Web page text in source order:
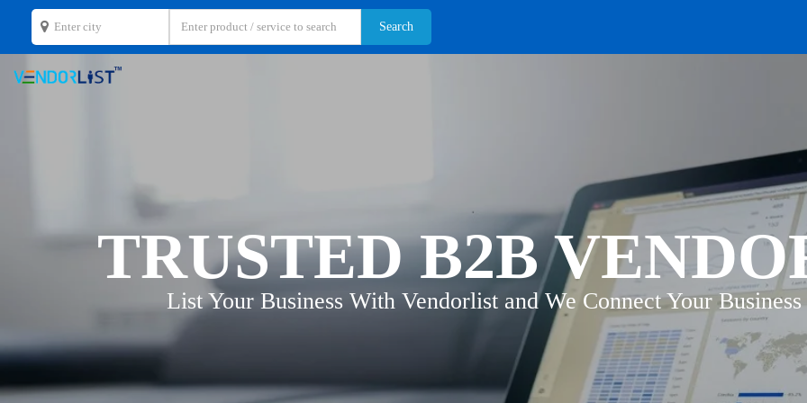
TRUSTED B2B
List Your Business With Vendorlist and We Connect Your